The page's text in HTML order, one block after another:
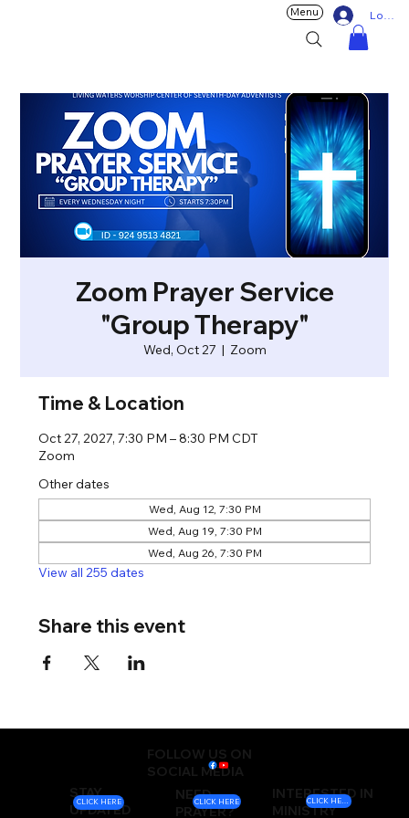
Log In
Menu
Zoom Prayer Service
"Group Therapy"
Wed, Oct 27
  |
Zoom
Time & Location
Oct 27, 2027, 7:30 PM – 8:30 PM CDT
Zoom
Other dates
Wed, Aug 12, 7:30 PM
Wed, Aug 19, 7:30 PM
Wed, Aug 26, 7:30 PM
View all 255 dates
Share this event
FOLLOW US ON
SOCIAL MEDIA
STAY
UPDATED
NEED
PRAYER?
INTERESTED IN
MINISTRY
CLICK HERE CLICK HERE CLICK HERE